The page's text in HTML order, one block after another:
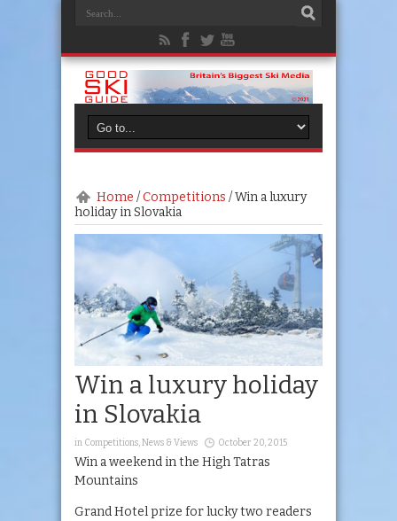
Home /Competitions /Win a luxury
holiday in Slovakia
Win a luxury holiday
in Slovakia
in Competitions,News & Views October 20, 2015
Win a weekend in the High Tatras
Mountains
Grand Hotel prize for lucky two readers